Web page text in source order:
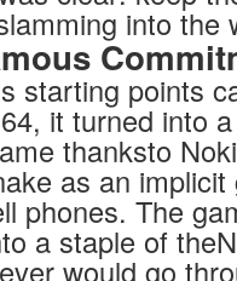
into the
starting points
it turned into
thanksto
as an
phones. The
a staple of
would go